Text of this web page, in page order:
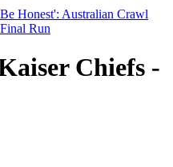
Chiefs -